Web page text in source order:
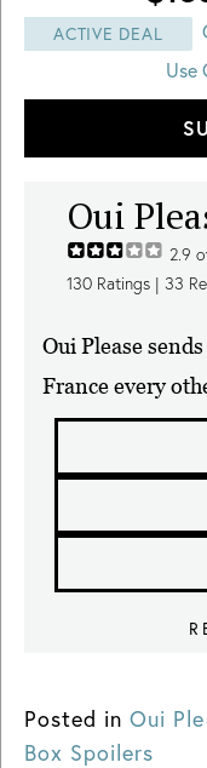
ACTIVE DEAL
Use
Oui
2.9
130 Ratings | 33
Oui Please
France every
Posted in Oui
Box Spoilers